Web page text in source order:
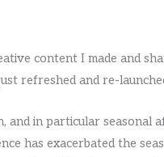
content I made and
refreshed and re-
and in particular seasonal
has exacerbated the